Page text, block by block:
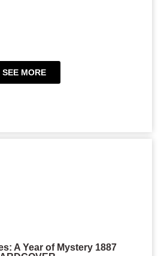
SEE MORE
A Year of Mystery 1887